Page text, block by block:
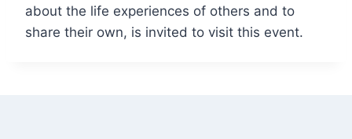
about the life experiences of others and to
share their own, is invited to visit this event.